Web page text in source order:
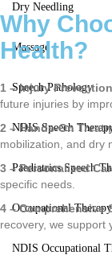
Dry Needling
Massage
Speech Pathology
NDIS Speech
Paediatrics Speech
Occupational Therapy
NDIS Occupational
Why
Health?
1 – Injury
future injuries by
2 – Hands-On
mobilization, and dry
3 – Personalized
specific needs.
4 – Comprehensive
recovery, we support